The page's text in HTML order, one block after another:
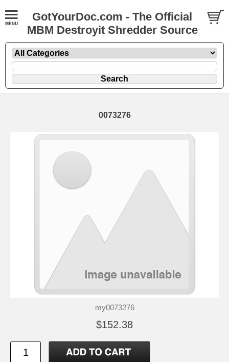
GotYourDoc.com - The Official
MBM Destroyit Shredder Source
0073276
my0073276
$152.38